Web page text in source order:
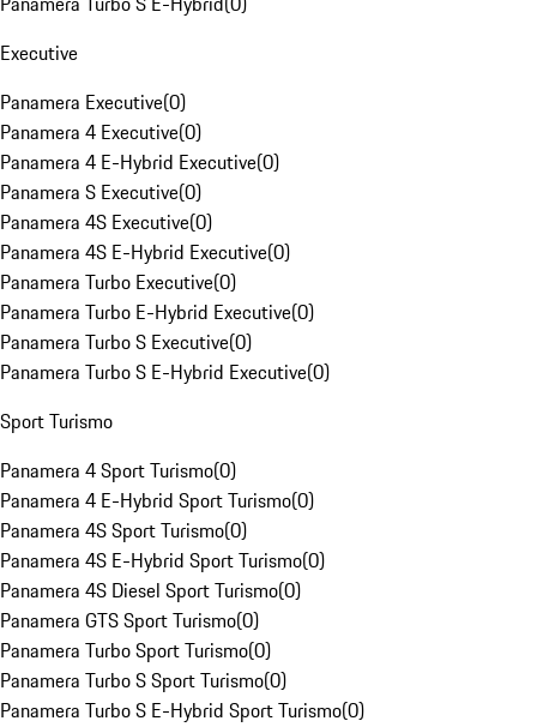
Executive
Panamera Executive(0)
Panamera 4 Executive(0)
Panamera 4 E-Hybrid Executive(0)
Panamera S Executive(0)
Panamera 4S Executive(0)
Panamera 4S E-Hybrid Executive(0)
Panamera Turbo Executive(0)
Panamera Turbo E-Hybrid Executive(0)
Panamera Turbo S Executive(0)
Panamera Turbo S E-Hybrid Executive(0)
Sport Turismo
Panamera 4 Sport Turismo(0)
Panamera 4 E-Hybrid Sport Turismo(0)
Panamera 4S Sport Turismo(0)
Panamera 4S E-Hybrid Sport Turismo(0)
Panamera 4S Diesel Sport Turismo(0)
Panamera GTS Sport Turismo(0)
Panamera Turbo Sport Turismo(0)
Panamera Turbo S Sport Turismo(0)
Panamera Turbo S E-Hybrid Sport Turismo(0)